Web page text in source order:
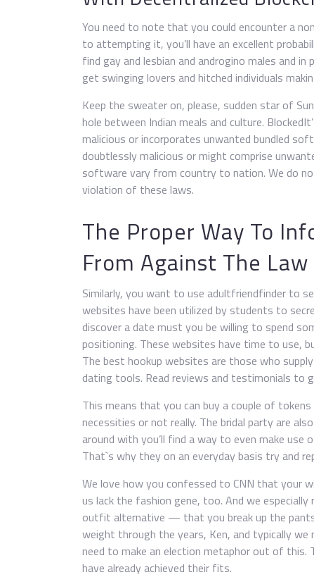
You need to note that you could encounter a
to attempting it, you’ll have an excellent
find gay and lesbian and androgino males and
get swinging lovers and hitched individuals
Keep the sweater on, please, sudden star of
hole between Indian meals and culture.
malicious or incorporates unwanted bundled
doubtlessly malicious or might comprise
software vary from country to nation. We do
violation of these laws.
The Proper Way To
From Against The
Similarly, you want to use adultfriendfinder to
websites have been utilized by students to
discover a date must you be willing to spend
positioning. These websites have time to use,
The best hookup websites are those who
dating tools. Read reviews and testimonials to
This means that you can buy a couple of
necessities or not really. The bridal party are
around with you’ll find a way to even make
That`s why they on an everyday basis try and
We love how you confessed to CNN that your
us lack the fashion gene, too. And we
outfit alternative — that you break up the
weight through the years, Ken, and typically
need to make an election metaphor out of this.
have already achieved their fits.